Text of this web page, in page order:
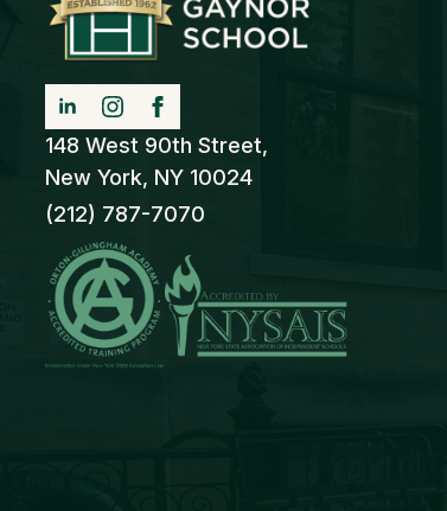
148 West 90th Street,
New York, NY 10024
(212) 787-7070